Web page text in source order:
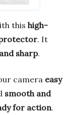
this high-
. It
sharp.
camera easy
smooth and
for action.